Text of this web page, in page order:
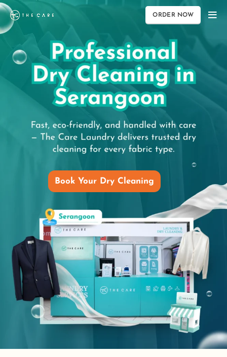
ORDER NOW
Book Your Dry Cleaning